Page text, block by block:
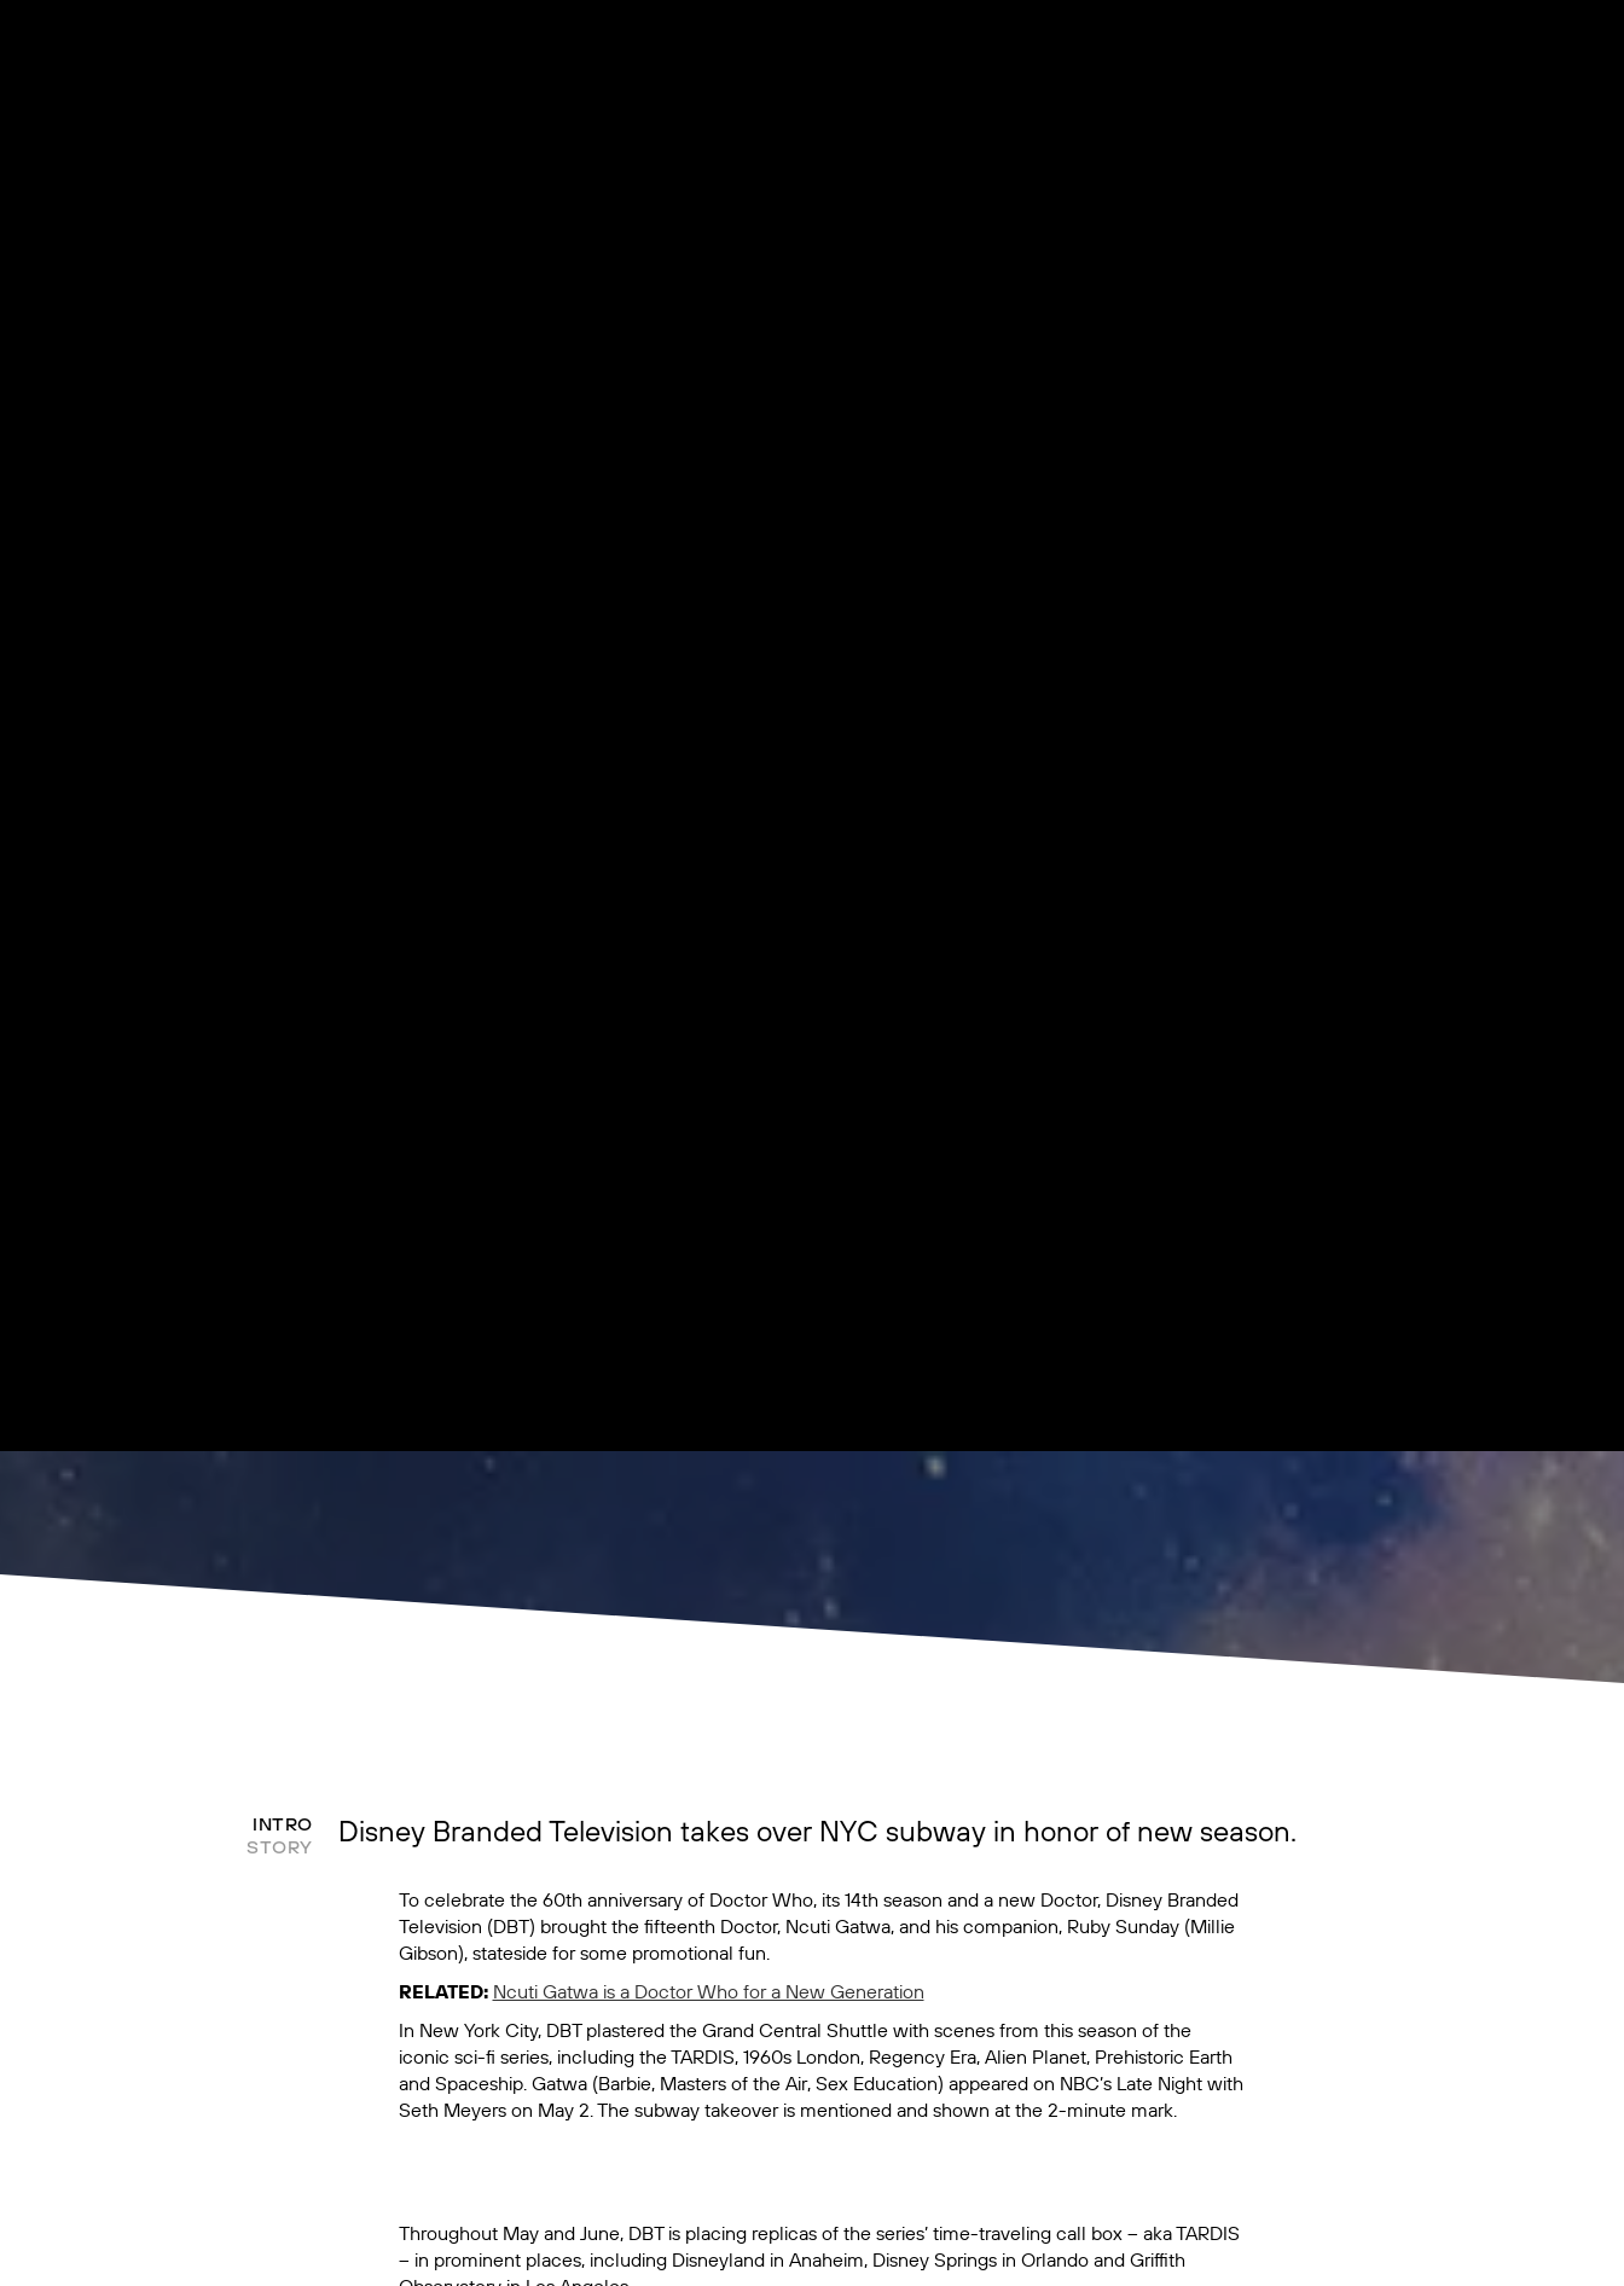
INTRO
STORY
Disney Branded Television takes over NYC subway in honor of new season.
To celebrate the 60th anniversary of Doctor Who,its 14th season and a new Doctor, Disney Branded
Television (DBT) brought the fifteenth Doctor, Ncuti Gatwa, and his companion, Ruby Sunday (Millie
Gibson), stateside for some promotional fun.
RELATED: Ncuti Gatwa is a Doctor Who for a New Generation
In New York City, DBT plastered the Grand Central Shuttle with scenes from this season of the
iconic sci-fi series, including the TARDIS, 1960s London, Regency Era, Alien Planet, Prehistoric Earth
and Spaceship. Gatwa (Barbie, Masters of the Air, Sex Education) appeared on NBC’s Late Night with
Seth Meyerson May 2. The subway takeover is mentioned and shown at the 2-minute mark.
Throughout May and June, DBT is placing replicas of the series’ time-traveling call box – aka TARDIS
– in prominent places, including Disneyland in Anaheim, Disney Springs in Orlando and Griffith